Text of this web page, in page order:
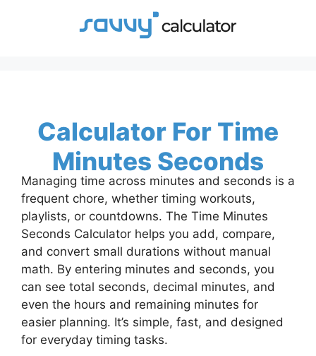
Calculator For Time
Minutes Seconds
Managing time across minutes and seconds is a
frequent chore, whether timing workouts,
playlists, or countdowns. The Time Minutes
Seconds Calculator helps you add, compare,
and convert small durations without manual
math. By entering minutes and seconds, you
can see total seconds, decimal minutes, and
even the hours and remaining minutes for
easier planning. It’s simple, fast, and designed
for everyday timing tasks.